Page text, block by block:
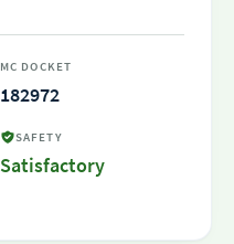
MC DOCKET
182972
SAFETY
Satisfactory